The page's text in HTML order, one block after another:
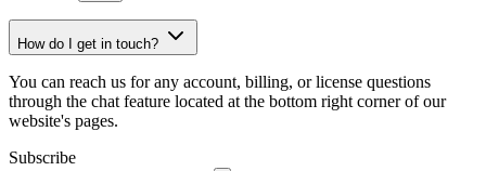
How do I get in touch?
You can reach us for any account, billing, or license questions
through the chat feature located at the bottom right corner of our
website's pages.
Subscribe